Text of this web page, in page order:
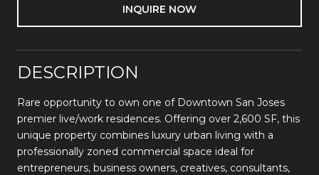
INQUIRE NOW
DESCRIPTION
Rare opportunity to own one of Downtown San Joses
premier live/work residences. Offering over 2,600 SF, this
unique property combines luxury urban living with a
professionally zoned commercial space ideal for
entrepreneurs, business owners, creatives, consultants,